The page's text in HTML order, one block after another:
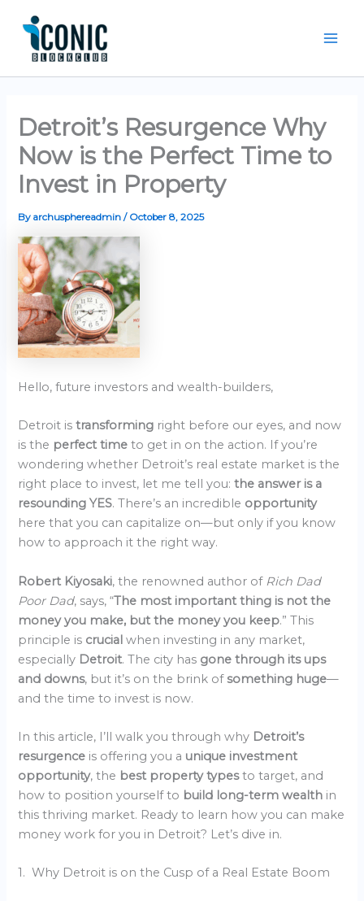
content
Detroit’s Resurgence Why
Now is the Perfect Time to
Invest in Property
By archusphereadmin/ October 8, 2025
Hello, future investors and wealth-builders,
Detroit istransforming right before our eyes, and now
is the perfect timeto get in on the action. If you’re
wondering whether Detroit’s real estate market is the
right place to invest, let me tell you:the answer is a
resounding YES. There’s an incredible opportunity
here that you can capitalize on—but only if you know
how to approach it the right way.
Robert Kiyosaki, the renowned author of Rich Dad
Poor Dad, says, “The most important thing is not the
money you make, but the money you keep.” This
principle is crucialwhen investing in any market,
especially Detroit. The city has gone through its ups
and downs, but it’s on the brink ofsomething huge—
and the time to invest is now.
In this article, I’ll walk you through why Detroit’s
resurgence is offering you a unique investment
opportunity, the best property typesto target, and
how to position yourself to build long-term wealth in
this thriving market. Ready to learn how you can make
money work for you in Detroit? Let’s dive in.
1. Why Detroit is on the Cusp of a Real Estate Boom